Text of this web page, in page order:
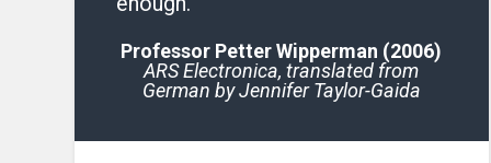
Professor Petter Wipperman (2006)
ARS Electronica, translated from
German by Jennifer Taylor-Gaida